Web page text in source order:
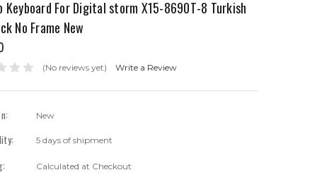
Keyboard For Digital storm X15-8690T-8 Turkish
No Frame New
(No reviews yet) Write a Review
New
5 days of shipment
Calculated at Checkout